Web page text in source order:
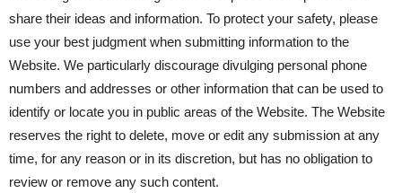
share their ideas and information. To protect your safety, please
use your best judgment when submitting information to the
Website. We particularly discourage divulging personal phone
numbers and addresses or other information that can be used to
identify or locate you in public areas of the Website. The Website
reserves the right to delete, move or edit any submission at any
time, for any reason or in its discretion, but has no obligation to
review or remove any such content.